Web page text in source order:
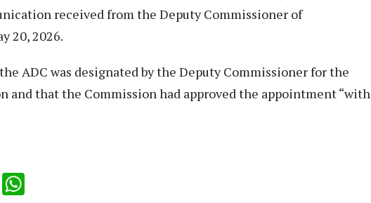
received from the Deputy Commissioner of
20, 2026.
ADC was designated by the Deputy Commissioner for the
and that the Commission had approved the appointment “with
LinkedIn